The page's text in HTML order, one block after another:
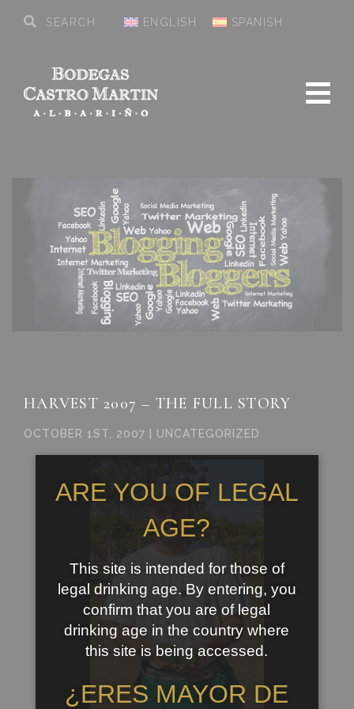
ENGLISH SPANISH
HARVEST 2007 – THE FULL STORY
OCTOBER 1ST, 2007 | UNCATEGORIZED
ARE YOU OF LEGAL
AGE?
This site is intended for those of
legal drinking age. By entering, you
confirm that you are of legal
drinking age in the country where
this site is being accessed.
¿ERES MAYOR DE